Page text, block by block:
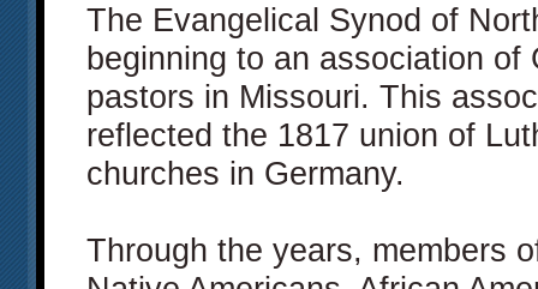
The Evangelical Synod of
beginning to an association of
pastors in Missouri. This
reflected the 1817 union of
churches in Germany.
Through the years, members